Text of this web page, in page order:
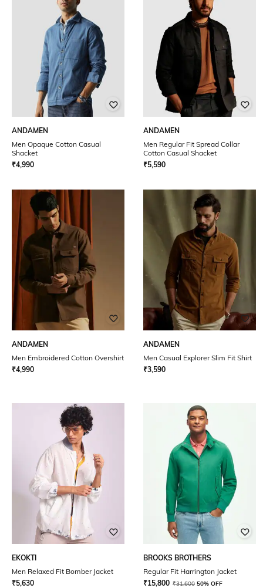
ANDAMEN
Men Opaque Cotton Casual
Shacket
₹4,990
ANDAMEN
Men Regular Fit Spread Collar
Cotton Casual Shacket
₹5,590
ANDAMEN
Men Embroidered Cotton Overshirt
₹4,990
ANDAMEN
Men Casual Explorer Slim Fit Shirt
₹3,590
EKOKTI
Men Relaxed Fit Bomber Jacket
₹5,630
BROOKS BROTHERS
Regular Fit Harrington Jacket
₹15,800 ₹31,600 50% OFF